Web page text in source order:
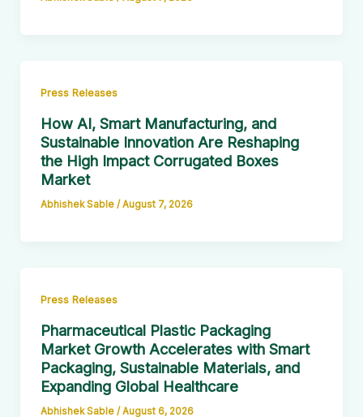
Press Releases
How AI, Smart Manufacturing, and
Sustainable Innovation Are Reshaping
the High Impact Corrugated Boxes
Market
Abhishek Sable / August 7, 2026
Press Releases
Pharmaceutical Plastic Packaging
Market Growth Accelerates with Smart
Packaging, Sustainable Materials, and
Expanding Global Healthcare
Abhishek Sable / August 6, 2026